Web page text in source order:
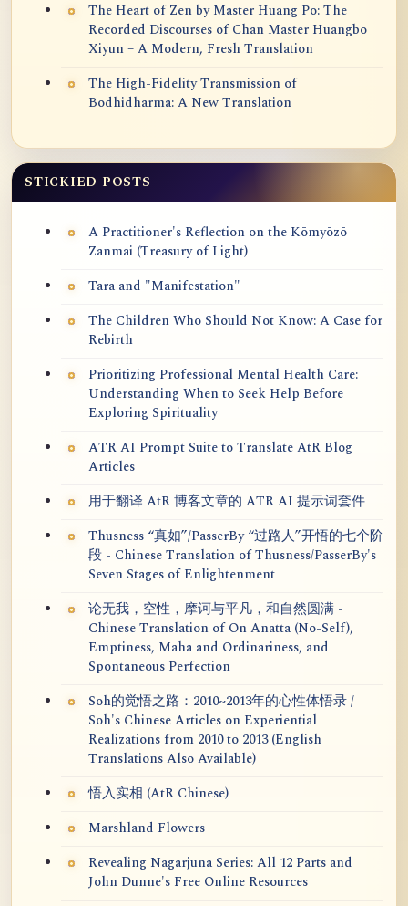
The Heart of Zen by Master Huang Po: The
Recorded Discourses of Chan Master Huangbo
Xiyun – A Modern, Fresh Translation
The High-Fidelity Transmission of
Bodhidharma: A New Translation
STICKIED POSTS
A Practitioner's Reflection on the Kōmyōzō
Zanmai (Treasury of Light)
Tara and "Manifestation"
The Children Who Should Not Know: A Case for
Rebirth
Prioritizing Professional Mental Health Care:
Understanding When to Seek Help Before
Exploring Spirituality
ATR AI Prompt Suite to Translate AtR Blog
Articles
用于翻译 AtR 博客文章的 ATR AI 提示词套件
Thusness “真如”/PasserBy “过路人”开悟的七个阶
段 - Chinese Translation of Thusness/PasserBy's
Seven Stages of Enlightenment
论无我，空性，摩诃与平凡，和自然圆满 -
Chinese Translation of On Anatta (No-Self),
Emptiness, Maha and Ordinariness, and
Spontaneous Perfection
Soh的觉悟之路：2010~2013年的心性体悟录 /
Soh's Chinese Articles on Experiential
Realizations from 2010 to 2013 (English
Translations Also Available)
悟入实相 (AtR Chinese)
Marshland Flowers
Revealing Nagarjuna Series: All 12 Parts and
John Dunne's Free Online Resources